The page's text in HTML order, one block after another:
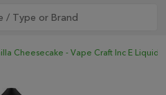
Cheesecake - Vape Craft Inc E Liquid